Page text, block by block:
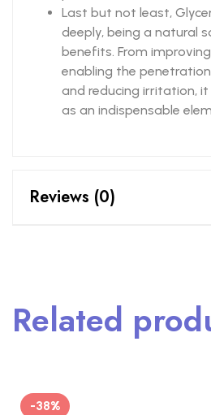
Last but not least,
deeply, being a natural
benefits. From improving
enabling the
and reducing irritation,
as an indispensable
Reviews (0)
Related
-38%